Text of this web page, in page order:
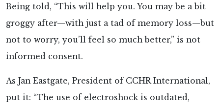
Being told, “This will help you. You may be a bit
groggy after—with just a tad of memory loss—but
not to worry, you’ll feel so much better,” is not
informed consent.
As Jan Eastgate, President of CCHR International,
put it: “The use of electroshock is outdated,